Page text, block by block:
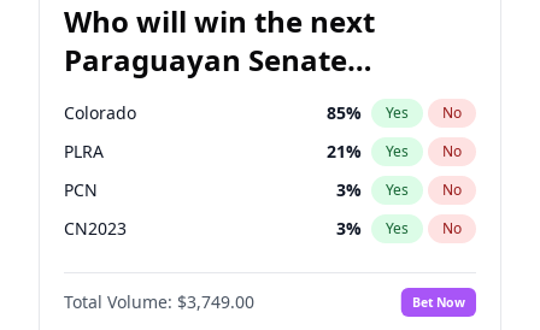
Who will win the next
Paraguayan Senate
election?
Colorado 85% Yes No
PLRA 21% Yes No
PCN 3% Yes No
CN2023 3% Yes No
PPQ 3%
PEN No
Total Volume: $3,749.00 Bet Now